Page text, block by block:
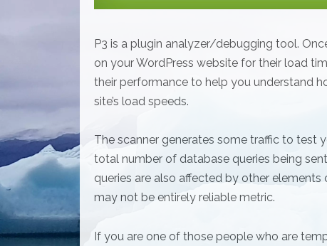
P3 is a plugin analyzer/debugging tool.
on your WordPress website for their load
their performance to help you understand
site’s load speeds.
The scanner generates some traffic to test
total number of database queries being
queries are also affected by other
may not be entirely reliable metric.
If you are one of those people who are